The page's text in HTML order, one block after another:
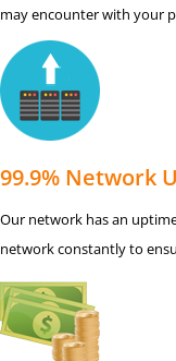
may encounter with your
99.9% Network
Our network has an
network constantly to